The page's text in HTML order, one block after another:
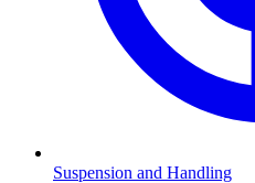
Suspension and Handling